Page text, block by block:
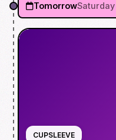
TomorrowSaturday
CUPSLEEVE